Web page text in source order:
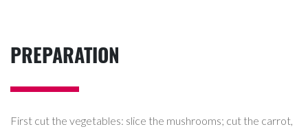
PREPARATION
First cut the vegetables: slice the mushrooms; cut the carrot,